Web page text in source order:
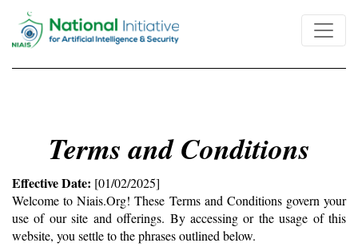
Terms and Conditions
Effective Date: [01/02/2025]
Welcome to Niais.Org! These Terms and Conditions govern your
use of our site and offerings. By accessing or the usage of this
website, you settle to the phrases outlined below.